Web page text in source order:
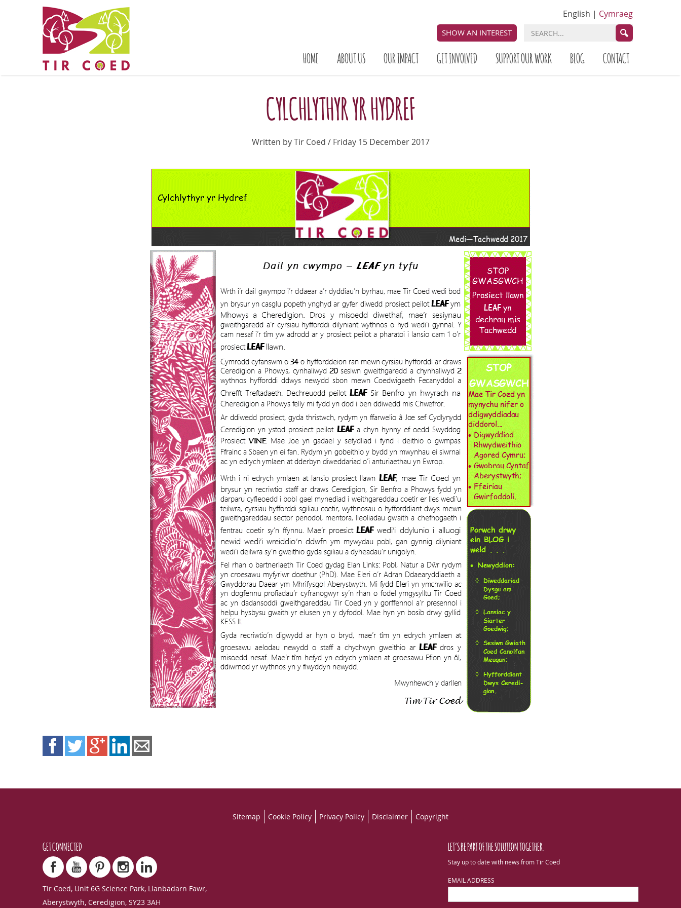
English | Cymraeg
SHOW AN INTEREST
HOME ABOUT US OUR IMPACT GET INVOLVED SUPPORT OUR WORK BLOG CONTACT
CYLCHLYTHYR YR HYDREF
Written by Tir Coed / Friday 15 December 2017
Sitemap Cookie Policy Privacy Policy Disclaimer Copyright
GET CONNECTED
Tir Coed, Unit 6G Science Park, Llanbadarn Fawr,
Aberystwyth, Ceredigion, SY23 3AH
LET’S BE PART OF THE SOLUTION TOGETHER.
Stay up to date with news from Tir Coed
EMAIL ADDRESS